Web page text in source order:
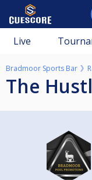
Live
Bradmoor Sports Bar
The